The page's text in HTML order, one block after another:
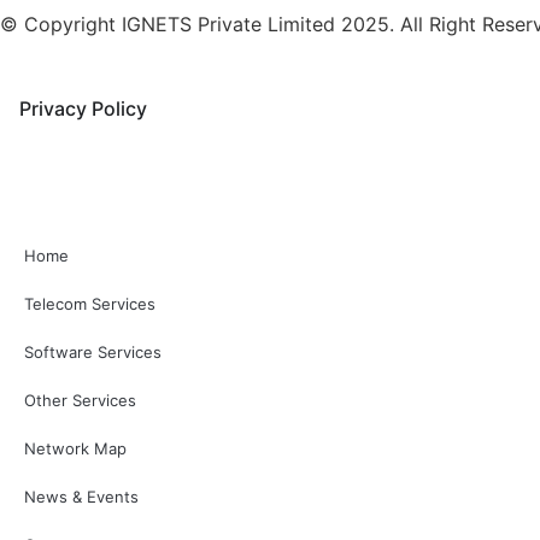
© Copyright IGNETS Private Limited 2025. All Right
Privacy Policy
Home
Telecom Services
Software Services
Other Services
Network Map
News & Events